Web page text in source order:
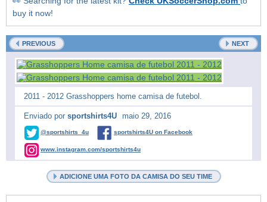
buy it now!
PREVIOUS NEXT
2011 - 2012 Grasshoppers home camisa de futebol.
Enviado por sportshirts4U maio 29, 2016
@sportshirts_4u sportshirts4U on Facebook
www.instagram.com/sportshirts4u
ADICIONE UMA FOTO DA CAMISA DO SEU TIME